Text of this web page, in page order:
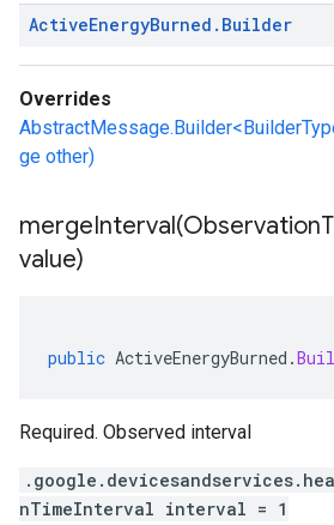
ActiveEnergyBurned . Builder
Overrides
ge other)
mergeInterval(Observation
value)
public ActiveEnergyBurned .
Required. Observed interval
nTimeInterval interval = 1